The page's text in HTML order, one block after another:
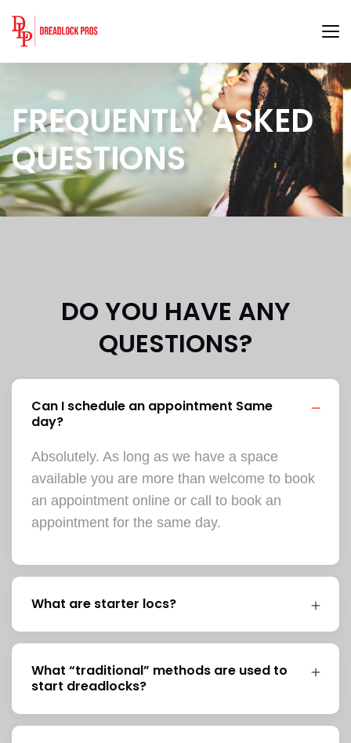
FREQUENTLY ASKED
QUESTIONS
DO YOU HAVE ANY
QUESTIONS?
Can I schedule an appointment Same
day?
Absolutely. As long as we have a space
available you are more than welcome to book
an appointment online or call to book an
appointment for the same day.
What are starter locs?
What “traditional” methods are used to
start dreadlocks?